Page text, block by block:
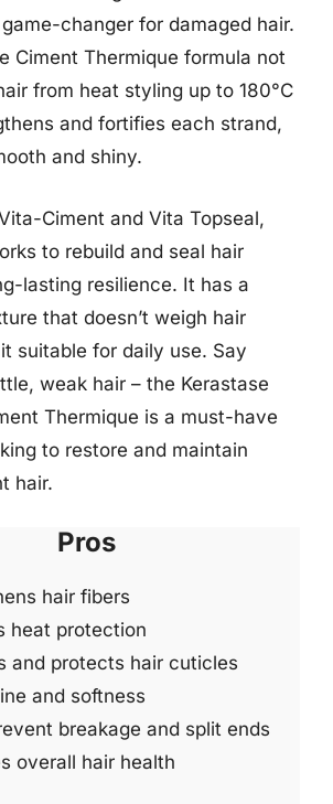
changer for damaged hair.
Ciment Thermique formula not
from heat styling up to 180°C
and fortifies each strand,
and shiny.
Ciment and Vita Topseal,
to rebuild and seal hair
lasting resilience. It has a
that doesn’t weigh hair
suitable for daily use. Say
weak hair – the Kerastase
Thermique is a must-have
to restore and maintain
hair.
Pros
hair fibers
heat protection
and protects hair cuticles
and softness
breakage and split ends
overall hair health